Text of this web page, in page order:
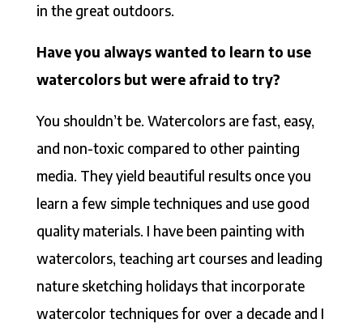
in the great outdoors.
Have you always wanted to learn to use
watercolors but were afraid to try?
You shouldn’t be. Watercolors are fast, easy,
and non-toxic compared to other painting
media. They yield beautiful results once you
learn a few simple techniques and use good
quality materials. I have been painting with
watercolors, teaching art courses and leading
nature sketching holidays that incorporate
watercolor techniques for over a decade and I